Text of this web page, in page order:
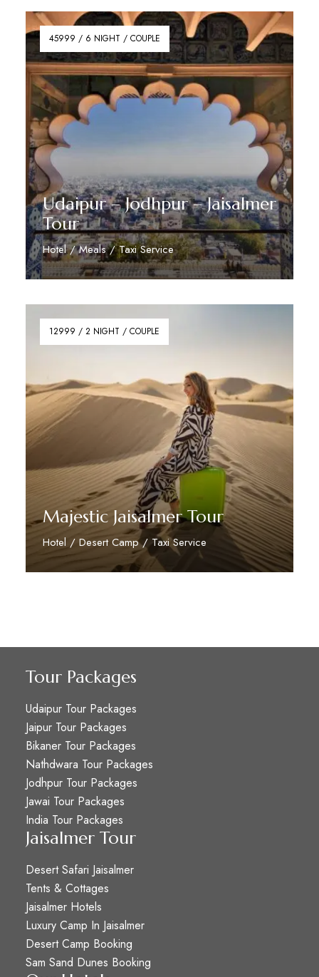
45999 / 6 NIGHT / COUPLE
Udaipur – Jodhpur – Jaisalmer
Tour
Hotel / Meals / Taxi Service
Reserve Now
12999 / 2 NIGHT / COUPLE
Majestic Jaisalmer Tour
Hotel / Desert Camp / Taxi Service
Tour Packages
Udaipur Tour Packages
Jaipur Tour Packages
Bikaner Tour Packages
Nathdwara Tour Packages
Jodhpur Tour Packages
Jawai Tour Packages
India Tour Packages
Jaisalmer Tour
Desert Safari Jaisalmer
Tents & Cottages
Jaisalmer Hotels
Luxury Camp In Jaisalmer
Desert Camp Booking
Sam Sand Dunes Booking